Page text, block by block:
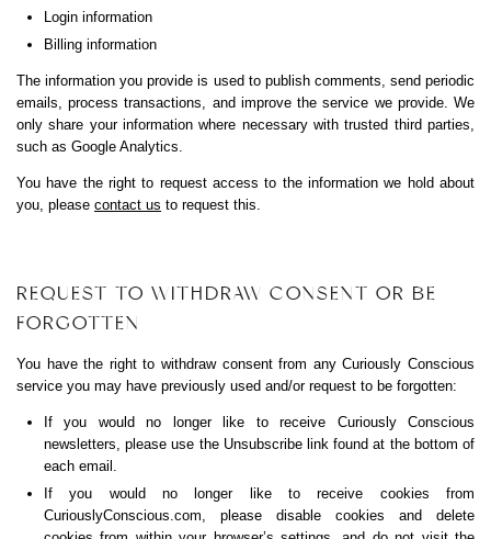
Login information
Billing information
The information you provide is used to publish comments, send periodic
emails, process transactions, and improve the service we provide. We
only share your information where necessary with trusted third parties,
such as Google Analytics.
You have the right to request access to the information we hold about
you, please contact us to request this.
REQUEST TO WITHDRAW CONSENT OR BE
FORGOTTEN
You have the right to withdraw consent from any Curiously Conscious
service you may have previously used and/or request to be forgotten:
If you would no longer like to receive Curiously Conscious
newsletters, please use the Unsubscribe link found at the bottom of
each email.
If you would no longer like to receive cookies from
CuriouslyConscious.com, please disable cookies and delete